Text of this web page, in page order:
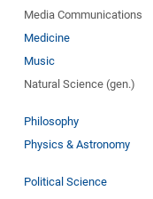
Media Communications
Medicine
Music
Natural Science (gen.)
Philosophy
Physics & Astronomy
Political Science